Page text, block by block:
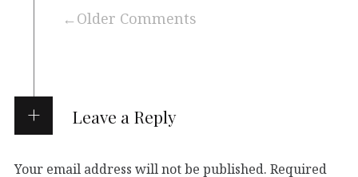
Older Comments
Leave a Reply
Your email address will not be published. Required